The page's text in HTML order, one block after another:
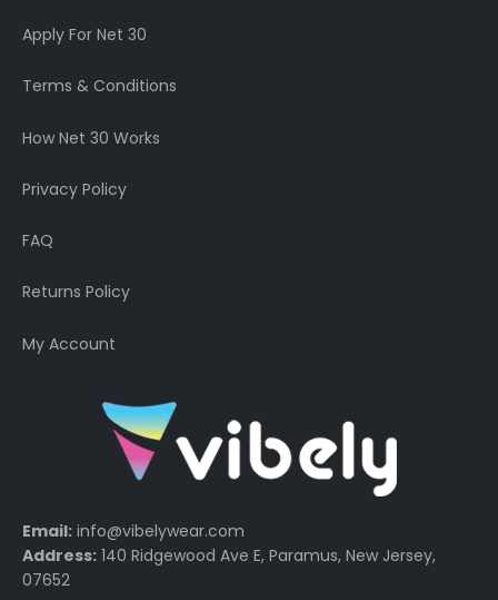
Apply For Net 30
Terms & Conditions
How Net 30 Works
Privacy Policy
FAQ
Returns Policy
My Account
Email: info@vibelywear.com
Address: 140 Ridgewood Ave E, Paramus, New Jersey,
07652